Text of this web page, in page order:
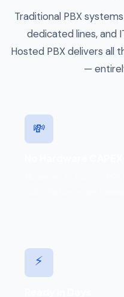
Traditional PBX
dedicated lines, and
Hosted PBX delivers all
—
💸
⚡